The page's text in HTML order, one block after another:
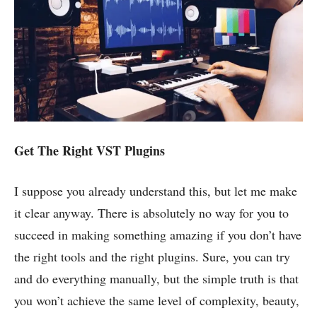
Get The Right VST Plugins
I suppose you already understand this, but let me make
it clear anyway. There is absolutely no way for you to
succeed in making something amazing if you don’t have
the right tools and the right plugins. Sure, you can try
and do everything manually, but the simple truth is that
you won’t achieve the same level of complexity, beauty,